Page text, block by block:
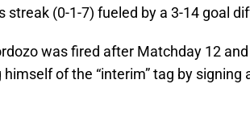
streak (0-1-7) fueled by a 3-14 goal
was fired after Matchday 12
himself of the “interim” tag by